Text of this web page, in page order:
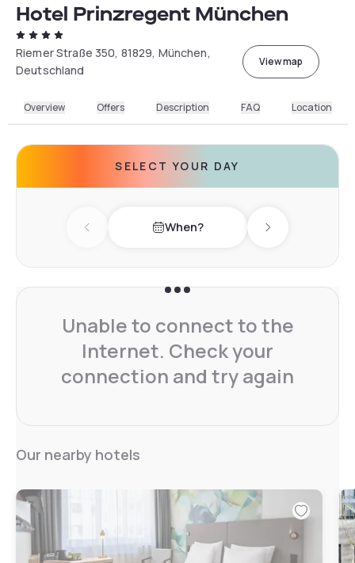
Hotel Prinzregent München
Riemer Straße 350, 81829, München,
Deutschland
View map
Overview Offers Description FAQ Location
SELECT YOUR DAY
Previous day When? Next day
Unable to connect to the
Internet. Check your
connection and try again
Our nearby hotels